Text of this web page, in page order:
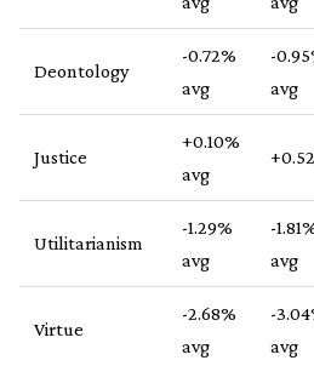
Deontology
-0.72%
avg
-
avg
Justice
+0.10%
avg
Utilitarianism
-1.29%
avg
-
avg
Virtue
-2.68%
avg
-
avg